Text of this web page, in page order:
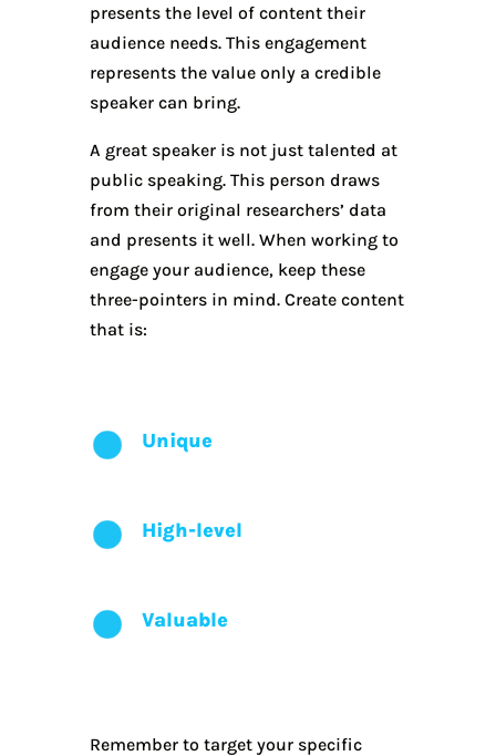
presents the level of content their
audience needs. This engagement
represents the value only a credible
speaker can bring.
A great speaker is not just talented at
public speaking. This person draws
from their original researchers’ data
and presents it well. When working to
engage your audience, keep these
three-pointers in mind. Create content
that is:
Unique
High-level
Valuable
Remember to target your specific